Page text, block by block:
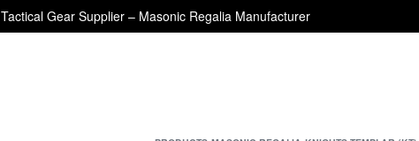
Gear Supplier – Masonic Regalia Manufacturer